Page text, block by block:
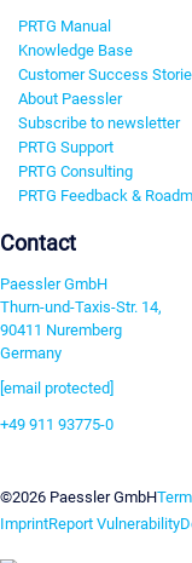
PRTG Manual
Knowledge Base
Customer Success
About Paessler
Subscribe to newsletter
PRTG Support
PRTG Consulting
PRTG Feedback &
Contact
Paessler GmbH
Thurn-und-Taxis-Str. 14,
90411 Nuremberg
Germany
[email protected]
+49 911 93775-0
©2026 Paessler GmbH
ImprintReport Vulnerability